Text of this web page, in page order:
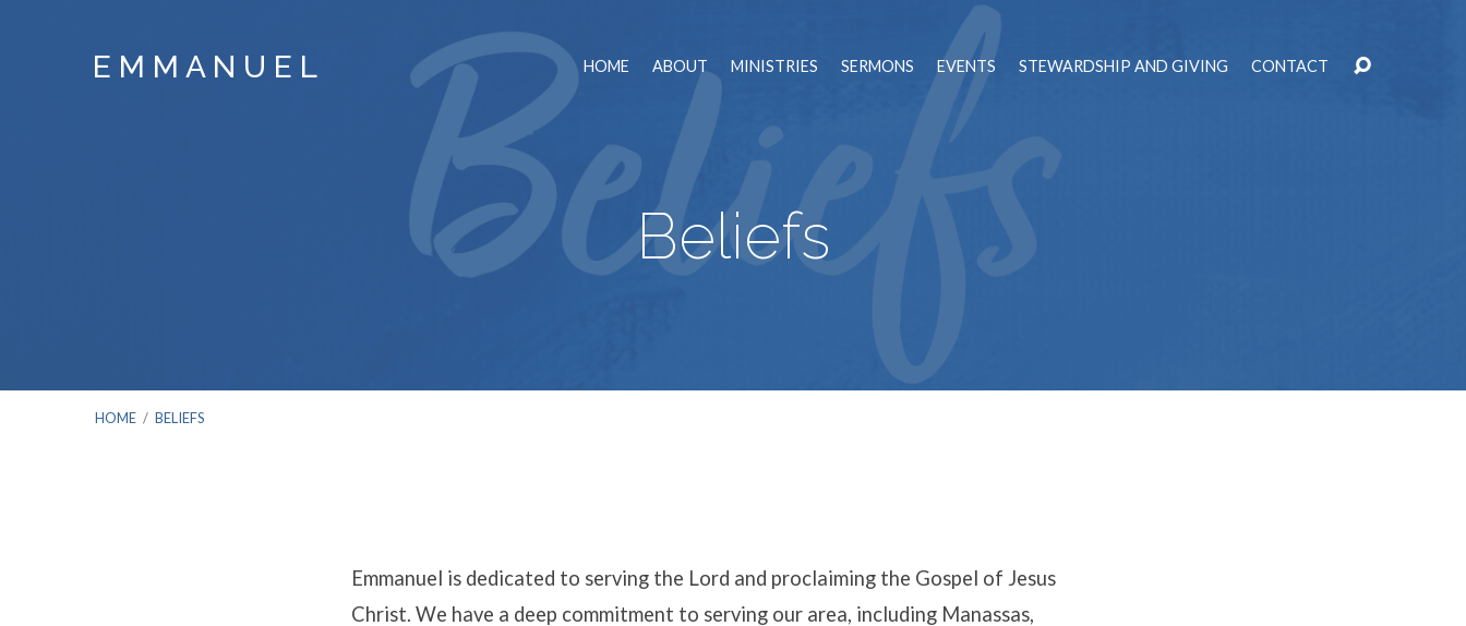
E M M A N U E L HOME ABOUT MINISTRIES SERMONS EVENTS STEWARDSHIP AND GIVING CONTACT
Beliefs
HOME / BELIEFS
Emmanuel is dedicated to serving the Lord and proclaiming the Gospel of Jesus
Christ. We have a deep commitment to serving our area, including Manassas,